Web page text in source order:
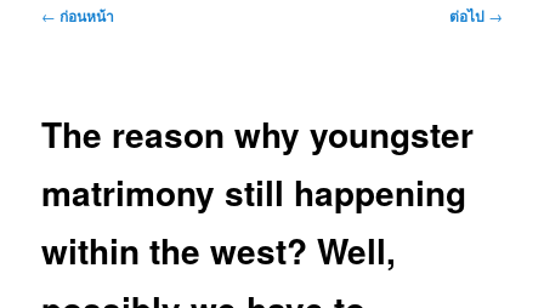
เมนู
← ก่อนหน้า ต่อไป →
The reason why youngster
matrimony still happening
within the west? Well,